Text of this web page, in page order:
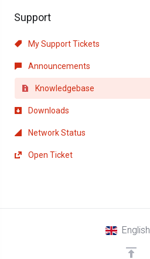
Support
My Support Tickets
Announcements
Knowledgebase
Downloads
Network Status
Open Ticket
English